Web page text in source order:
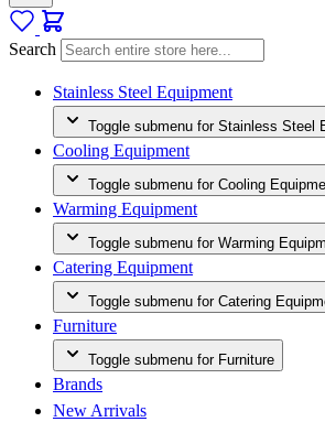
Search
Stainless Steel Equipment
Toggle submenu for Stainless Steel
Cooling Equipment
Toggle submenu for Cooling
Warming Equipment
Toggle submenu for Warming
Catering Equipment
Toggle submenu for Catering
Furniture
Toggle submenu for Furniture
Brands
New Arrivals